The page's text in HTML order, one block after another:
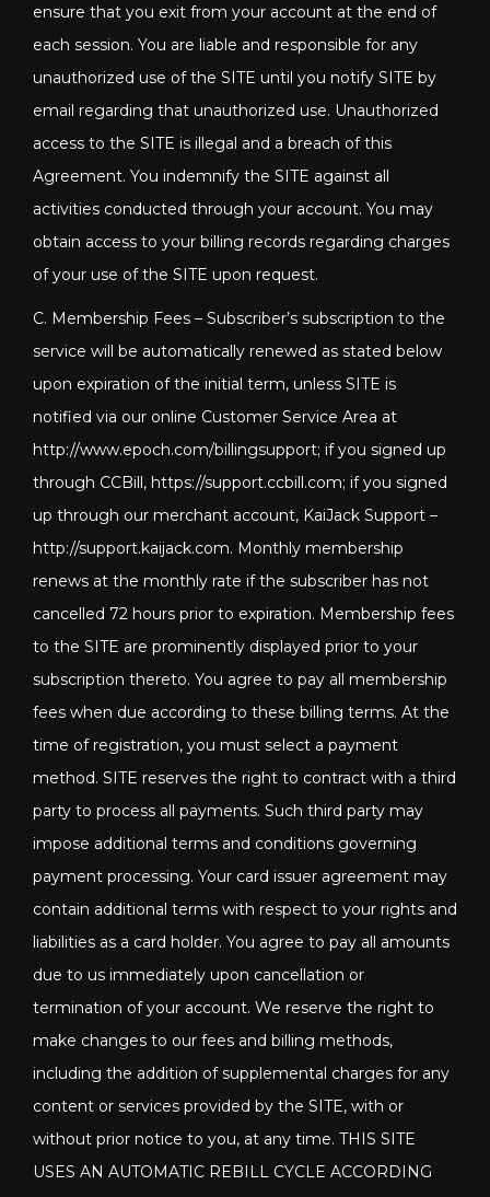
ensure that you exit from your account at the end of
each session. You are liable and responsible for any
unauthorized use of the SITE until you notify SITE by
email regarding that unauthorized use. Unauthorized
access to the SITE is illegal and a breach of this
Agreement. You indemnify the SITE against all
activities conducted through your account. You may
obtain access to your billing records regarding charges
of your use of the SITE upon request.
C. Membership Fees – Subscriber’s subscription to the
service will be automatically renewed as stated below
upon expiration of the initial term, unless SITE is
notified via our online Customer Service Area at
http://www.epoch.com/billingsupport; if you signed up
through CCBill, https://support.ccbill.com; if you signed
up through our merchant account, KaiJack Support –
http://support.kaijack.com. Monthly membership
renews at the monthly rate if the subscriber has not
cancelled 72 hours prior to expiration. Membership fees
to the SITE are prominently displayed prior to your
subscription thereto. You agree to pay all membership
fees when due according to these billing terms. At the
time of registration, you must select a payment
method. SITE reserves the right to contract with a third
party to process all payments. Such third party may
impose additional terms and conditions governing
payment processing. Your card issuer agreement may
contain additional terms with respect to your rights and
liabilities as a card holder. You agree to pay all amounts
due to us immediately upon cancellation or
termination of your account. We reserve the right to
make changes to our fees and billing methods,
including the addition of supplemental charges for any
content or services provided by the SITE, with or
without prior notice to you, at any time. THIS SITE
USES AN AUTOMATIC REBILL CYCLE ACCORDING